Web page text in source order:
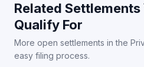
Related
Qualify For
More open settlements in the
easy filing process.